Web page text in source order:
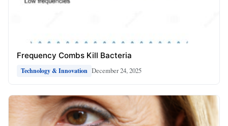
Frequency Combs Kill Bacteria
Technology & Innovation December 24, 2025